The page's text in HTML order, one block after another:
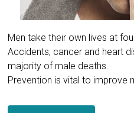
Men take their own lives at
Accidents, cancer and heart
majority of male deaths.
Prevention is vital to improve